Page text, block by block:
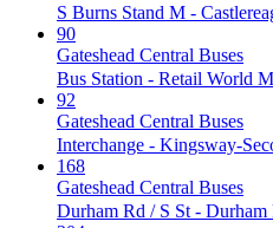
S Burns Stand M -
90
Gateshead Central Buses
Bus Station - Retail World
92
Gateshead Central Buses
Interchange - Kingsway-
168
Gateshead Central Buses
Durham Rd / S St - Durham